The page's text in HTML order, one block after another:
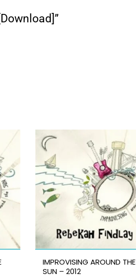
IMPROVISING AROUND THE
SUN – 2012